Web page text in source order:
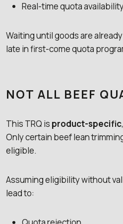
Real-time quota
Waiting until goods are
late in first-come quota
NOT ALL BEEF
This TRQ is product-specific
Only certain beef lean
eligible.
Assuming eligibility without
lead to: